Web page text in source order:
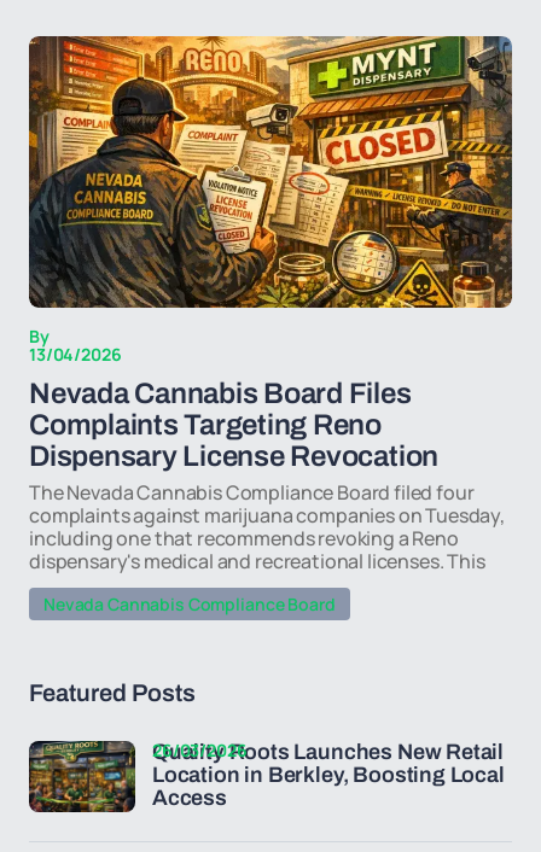
By
13/04/2026
Nevada Cannabis Board Files
Complaints Targeting Reno
Dispensary License Revocation
The Nevada Cannabis Compliance Board filed four
complaints against marijuana companies on Tuesday,
including one that recommends revoking a Reno
dispensary's medical and recreational licenses. This
Nevada Cannabis Compliance Board
Featured Posts
Quality Roots Launches New Retail
Location in Berkley, Boosting Local
Access
26/03/2026